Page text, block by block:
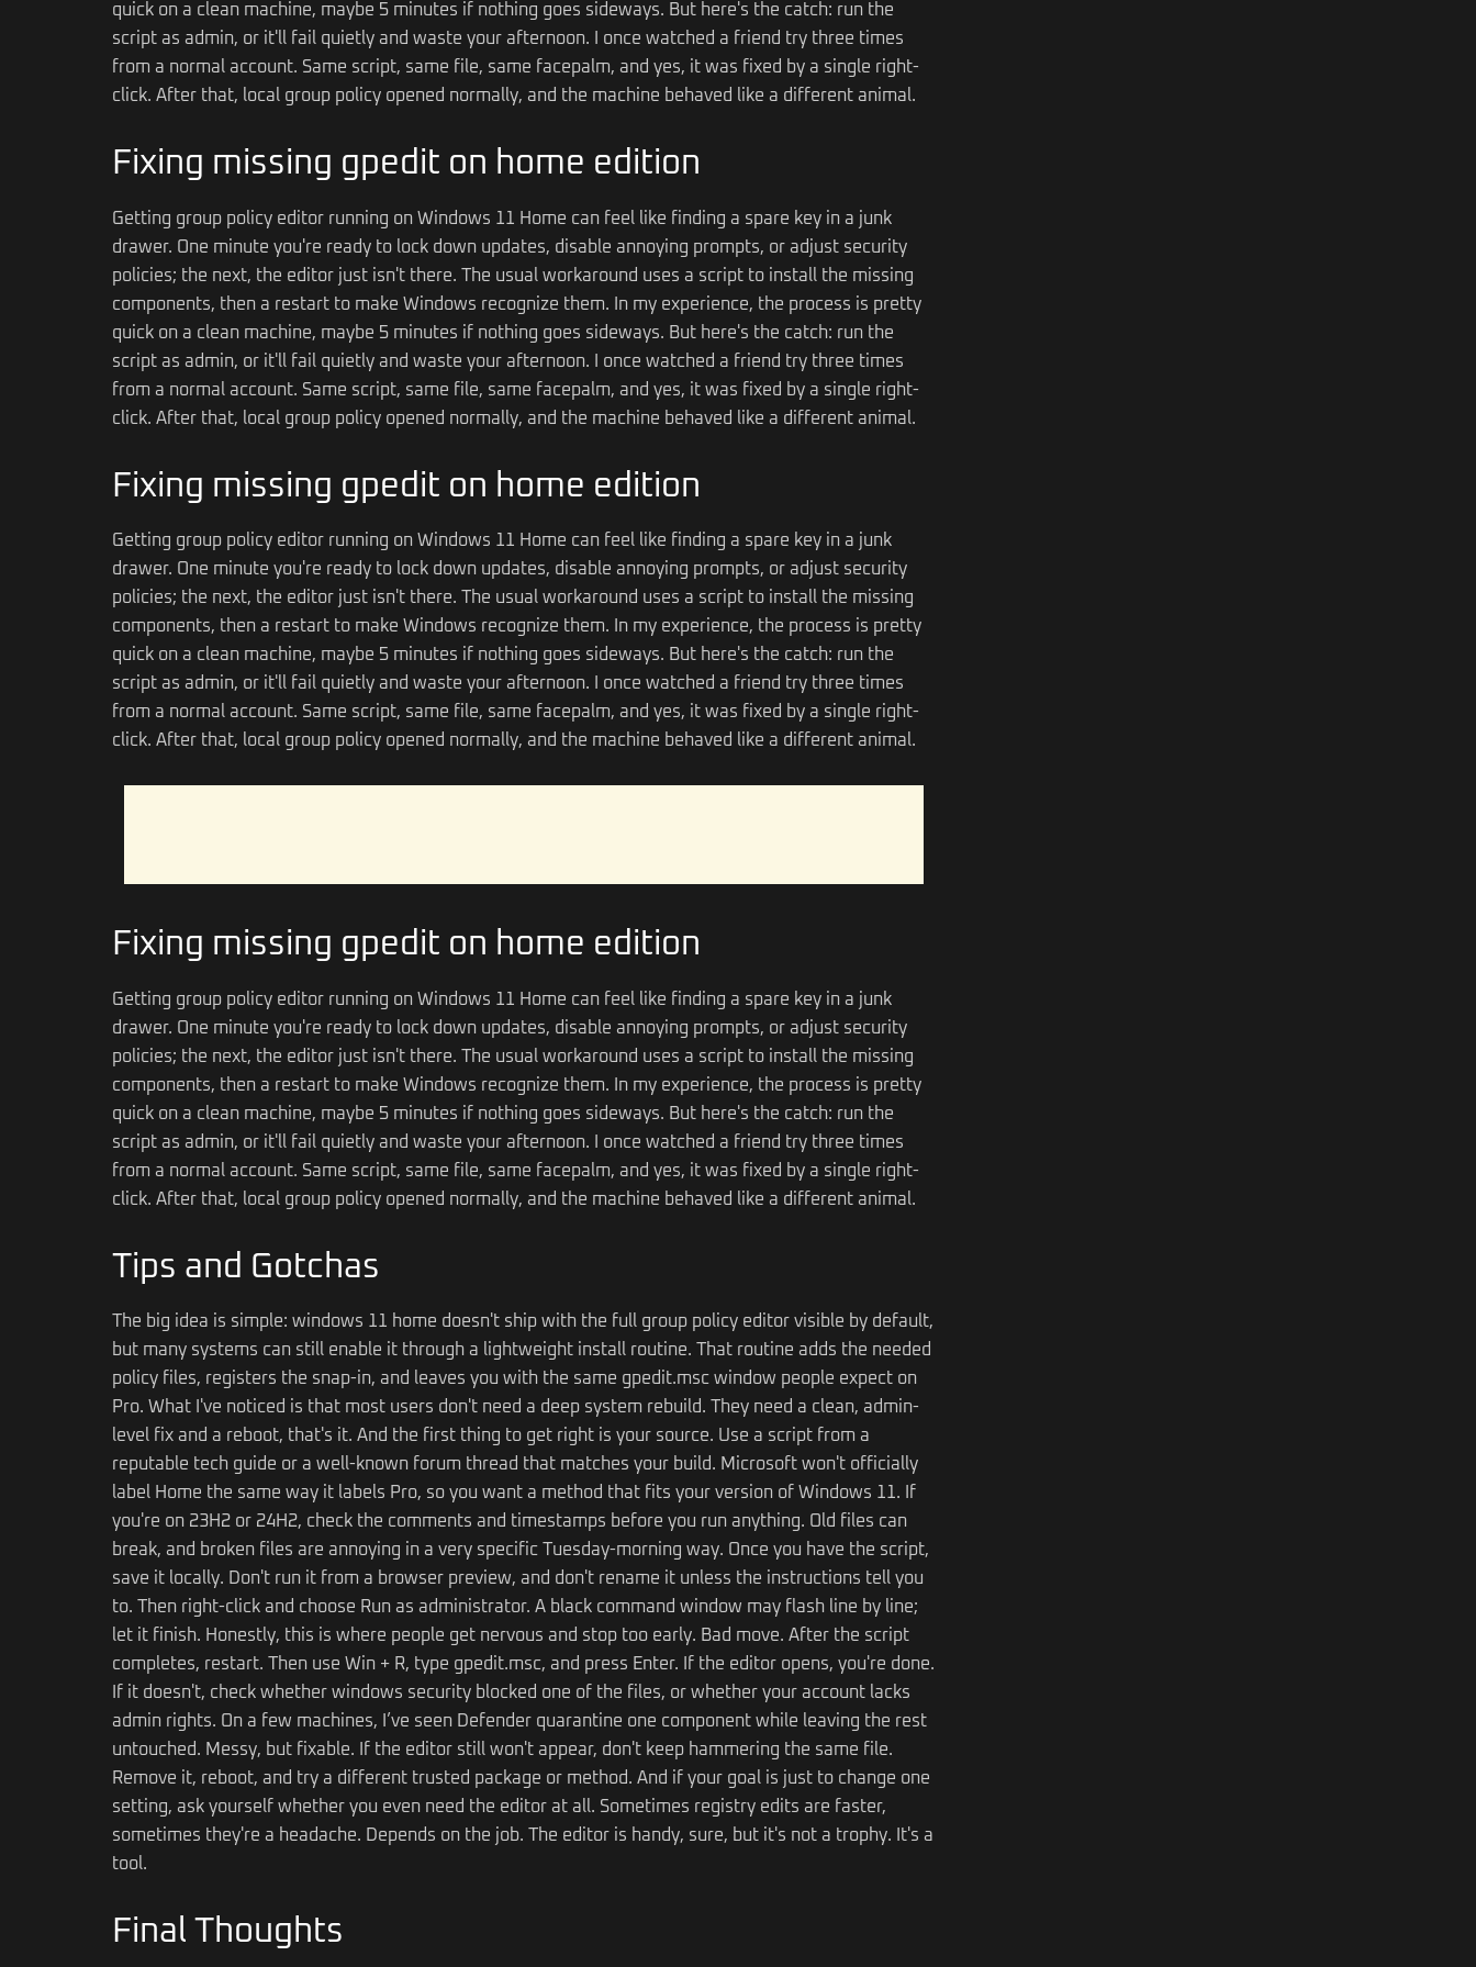
quick on a clean machine, maybe 5 minutes if nothing goes sideways. But here's the catch: run the
script as admin, or it'll fail quietly and waste your afternoon. I once watched a friend try three times
from a normal account. Same script, same file, same facepalm, and yes, it was fixed by a single right-
click. After that, local group policy opened normally, and the machine behaved like a different animal.
Fixing missing gpedit on home edition
Getting group policy editor running on Windows 11 Home can feel like finding a spare key in a junk
drawer. One minute you're ready to lock down updates, disable annoying prompts, or adjust security
policies; the next, the editor just isn't there. The usual workaround uses a script to install the missing
components, then a restart to make Windows recognize them. In my experience, the process is pretty
quick on a clean machine, maybe 5 minutes if nothing goes sideways. But here's the catch: run the
script as admin, or it'll fail quietly and waste your afternoon. I once watched a friend try three times
from a normal account. Same script, same file, same facepalm, and yes, it was fixed by a single right-
click. After that, local group policy opened normally, and the machine behaved like a different animal.
Fixing missing gpedit on home edition
Getting group policy editor running on Windows 11 Home can feel like finding a spare key in a junk
drawer. One minute you're ready to lock down updates, disable annoying prompts, or adjust security
policies; the next, the editor just isn't there. The usual workaround uses a script to install the missing
components, then a restart to make Windows recognize them. In my experience, the process is pretty
quick on a clean machine, maybe 5 minutes if nothing goes sideways. But here's the catch: run the
script as admin, or it'll fail quietly and waste your afternoon. I once watched a friend try three times
from a normal account. Same script, same file, same facepalm, and yes, it was fixed by a single right-
click. After that, local group policy opened normally, and the machine behaved like a different animal.
Fixing missing gpedit on home edition
Getting group policy editor running on Windows 11 Home can feel like finding a spare key in a junk
drawer. One minute you're ready to lock down updates, disable annoying prompts, or adjust security
policies; the next, the editor just isn't there. The usual workaround uses a script to install the missing
components, then a restart to make Windows recognize them. In my experience, the process is pretty
quick on a clean machine, maybe 5 minutes if nothing goes sideways. But here's the catch: run the
script as admin, or it'll fail quietly and waste your afternoon. I once watched a friend try three times
from a normal account. Same script, same file, same facepalm, and yes, it was fixed by a single right-
click. After that, local group policy opened normally, and the machine behaved like a different animal.
Tips and Gotchas
The big idea is simple: windows 11 home doesn't ship with the full group policy editor visible by default,
but many systems can still enable it through a lightweight install routine. That routine adds the needed
policy files, registers the snap-in, and leaves you with the same gpedit.msc window people expect on
Pro. What I've noticed is that most users don't need a deep system rebuild. They need a clean, admin-
level fix and a reboot, that's it. And the first thing to get right is your source. Use a script from a
reputable tech guide or a well-known forum thread that matches your build. Microsoft won't officially
label Home the same way it labels Pro, so you want a method that fits your version of Windows 11. If
you're on 23H2 or 24H2, check the comments and timestamps before you run anything. Old files can
break, and broken files are annoying in a very specific Tuesday-morning way. Once you have the script,
save it locally. Don't run it from a browser preview, and don't rename it unless the instructions tell you
to. Then right-click and choose Run as administrator. A black command window may flash line by line;
let it finish. Honestly, this is where people get nervous and stop too early. Bad move. After the script
completes, restart. Then use Win + R, type gpedit.msc, and press Enter. If the editor opens, you're done.
If it doesn't, check whether windows security blocked one of the files, or whether your account lacks
admin rights. On a few machines, I’ve seen Defender quarantine one component while leaving the rest
untouched. Messy, but fixable. If the editor still won't appear, don't keep hammering the same file.
Remove it, reboot, and try a different trusted package or method. And if your goal is just to change one
setting, ask yourself whether you even need the editor at all. Sometimes registry edits are faster,
sometimes they're a headache. Depends on the job. The editor is handy, sure, but it's not a trophy. It's a
tool.
Final Thoughts